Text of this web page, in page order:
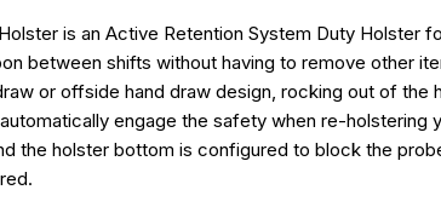
is an Active Retention System Duty
between shifts without having to remove other
or offside hand draw design, rocking out of
engage the safety when re-
the holster bottom is configured to block the